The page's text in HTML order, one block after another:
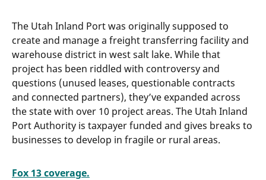
The Utah Inland Port was originally supposed to
create and manage a freight transferring facility and
warehouse district in west salt lake. While that
project has been riddled with controversy and
questions (unused leases, questionable contracts
and connected partners), they’ve expanded across
the state with over 10 project areas. The Utah Inland
Port Authority is taxpayer funded and gives breaks to
businesses to develop in fragile or rural areas.
Fox 13 coverage.